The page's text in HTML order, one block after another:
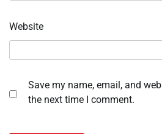
Website
Save my name, email, and
the next time I comment.